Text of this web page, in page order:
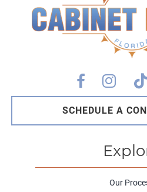
SCHEDULE A
Our